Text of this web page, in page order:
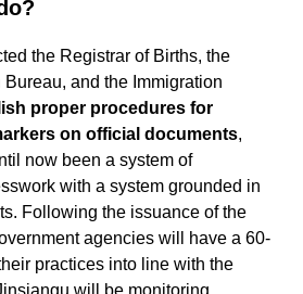
the Registrar of Births, the
and the Immigration
proper procedures for
on official documents,
now been a system of
with a system grounded in
Following the issuance of the
agencies will have a 60-
practices into line with the